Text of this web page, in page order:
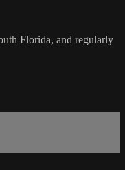
Florida, and regularly